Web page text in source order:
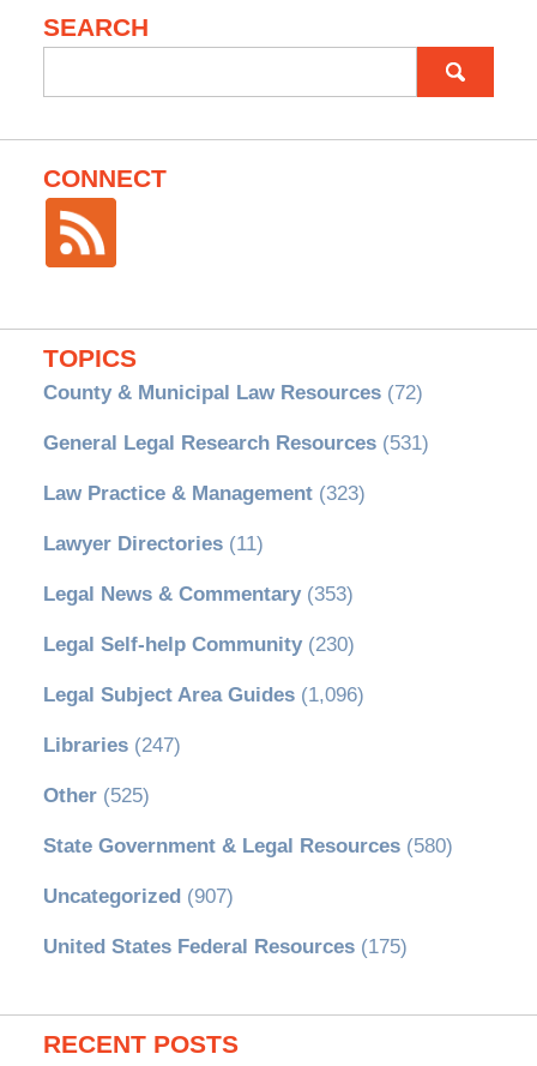
SEARCH
for:
CONNECT
TOPICS
County & Municipal Law Resources(72)
General Legal Research Resources(531)
Law Practice & Management(323)
Lawyer Directories(11)
Legal News & Commentary(353)
Legal Self-help Community(230)
Legal Subject Area Guides(1,096)
Libraries(247)
Other(525)
State Government & Legal Resources(580)
Uncategorized (907)
United States Federal Resources(175)
RECENT POSTS